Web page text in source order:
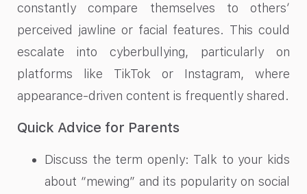
constantly compare themselves to others’
perceived jawline or facial features. This could
escalate into cyberbullying, particularly on
platforms like TikTok or Instagram, where
appearance-driven content is frequently shared.
Quick Advice for Parents
Discuss the term openly: Talk to your kids
about “mewing” and its popularity on social